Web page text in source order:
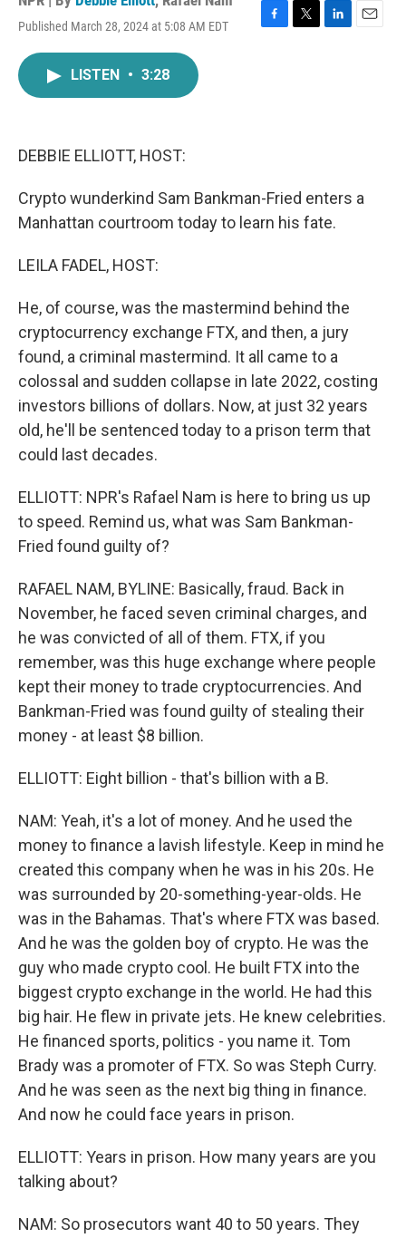
Published March 28, 2024 at 5:08 AM EDT
F
T
L
E
LISTEN • 3:28
DEBBIE ELLIOTT, HOST:
Crypto wunderkind Sam Bankman-Fried enters a
Manhattan courtroom today to learn his fate.
LEILA FADEL, HOST:
He, of course, was the mastermind behind the
cryptocurrency exchange FTX, and then, a jury
found, a criminal mastermind. It all came to a
colossal and sudden collapse in late 2022, costing
investors billions of dollars. Now, at just 32 years
old, he'll be sentenced today to a prison term that
could last decades.
ELLIOTT: NPR's Rafael Nam is here to bring us up
to speed. Remind us, what was Sam Bankman-
Fried found guilty of?
RAFAEL NAM, BYLINE: Basically, fraud. Back in
November, he faced seven criminal charges, and
he was convicted of all of them. FTX, if you
remember, was this huge exchange where people
kept their money to trade cryptocurrencies. And
Bankman-Fried was found guilty of stealing their
money - at least $8 billion.
ELLIOTT: Eight billion - that's billion with a B.
NAM: Yeah, it's a lot of money. And he used the
money to finance a lavish lifestyle. Keep in mind he
created this company when he was in his 20s. He
was surrounded by 20-something-year-olds. He
was in the Bahamas. That's where FTX was based.
And he was the golden boy of crypto. He was the
guy who made crypto cool. He built FTX into the
biggest crypto exchange in the world. He had this
big hair. He flew in private jets. He knew celebrities.
He financed sports, politics - you name it. Tom
Brady was a promoter of FTX. So was Steph Curry.
And he was seen as the next big thing in finance.
And now he could face years in prison.
ELLIOTT: Years in prison. How many years are you
talking about?
NAM: So prosecutors want 40 to 50 years. They